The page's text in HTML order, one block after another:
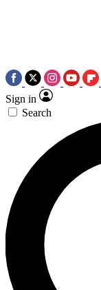
Sign in
Search